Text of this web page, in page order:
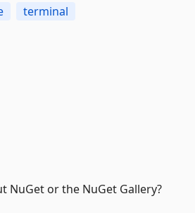
terminal
NuGet or the NuGet Gallery?